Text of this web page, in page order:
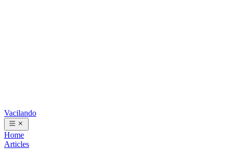
Vacilando
Home
Articles